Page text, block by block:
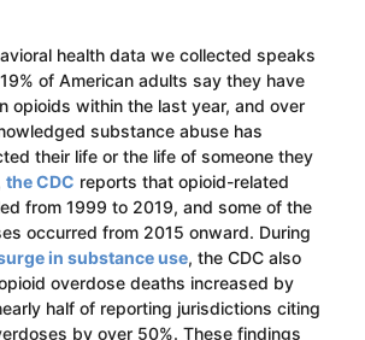
health data we collected speaks
of American adults say they have
opioids within the last year, and over
substance abuse has
their life or the life of someone they
the CDC reports that opioid-related
from 1999 to 2019, and some of the
occurred from 2015 onward. During
in substance use, the CDC also
overdose deaths increased by
half of reporting jurisdictions citing
by over 50%. These findings